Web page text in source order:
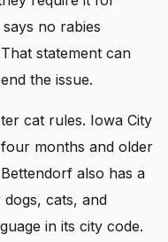
no rabies
statement can
the issue.
cat rules. Iowa City
months and older
also has a
cats, and
in its city code.